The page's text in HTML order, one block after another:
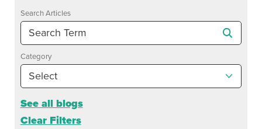
Search Articles
Category
See all blogs
Clear Filters